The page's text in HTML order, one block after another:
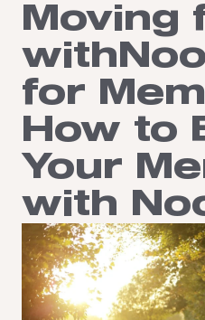
Moving
for
How to
Your
with